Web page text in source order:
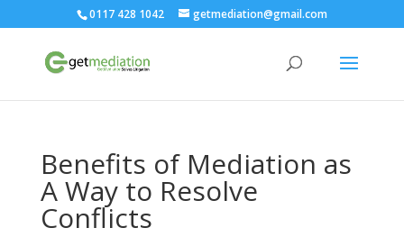
0117 428 1042 getmediation@gmail.com
Benefits of Mediation as
A Way to Resolve
Conflicts